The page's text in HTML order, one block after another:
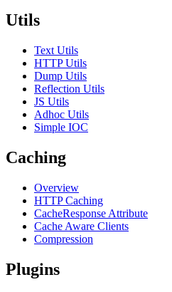
Utils
Text Utils
HTTP Utils
Dump Utils
Reflection Utils
JS Utils
Adhoc Utils
Simple IOC
Caching
Overview
HTTP Caching
CacheResponse Attribute
Cache Aware Clients
Compression
Plugins